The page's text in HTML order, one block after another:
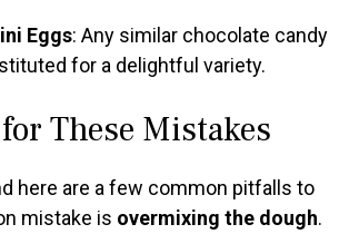
Eggs: Any similar chocolate candy
for a delightful variety.
These Mistakes
here are a few common pitfalls to
mistake is overmixing the dough.